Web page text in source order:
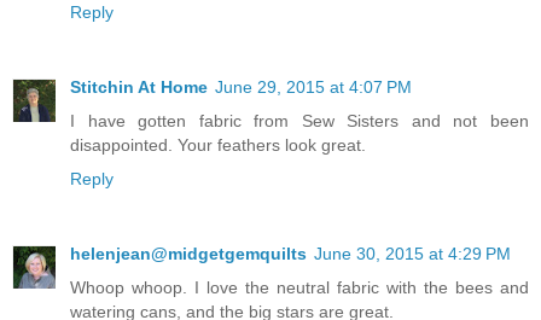
Reply
Stitchin At Home June 29, 2015 at 4:07 PM
I have gotten fabric from Sew Sisters and not been
disappointed. Your feathers look great.
Reply
helenjean@midgetgemquilts June 30, 2015 at 4:29 PM
Whoop whoop. I love the neutral fabric with the bees and
watering cans, and the big stars are great.